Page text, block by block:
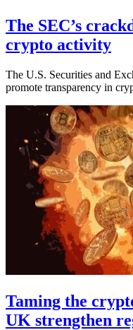
The SEC’s
crypto activity
The U.S. Securities and
promote transparency in
Taming the
UK strengthen